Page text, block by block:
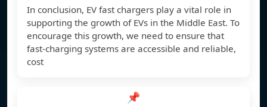
In conclusion, EV fast chargers play a vital role in
supporting the growth of EVs in the Middle East. To
encourage this growth, we need to ensure that
fast-charging systems are accessible and reliable,
cost
📌